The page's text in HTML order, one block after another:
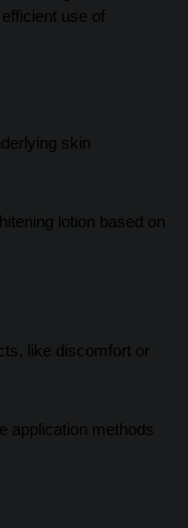
use of
skin
lotion based on
like discomfort or
application methods